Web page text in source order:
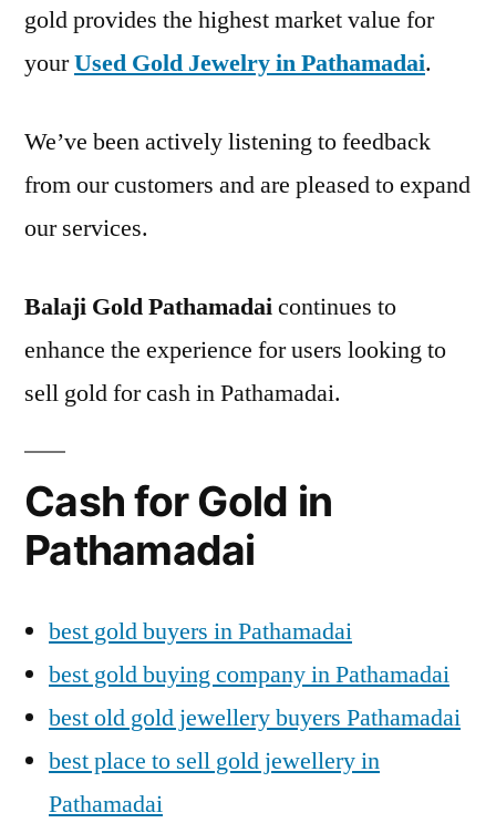
gold provides the highest market value for
yourUsed Gold Jewelry in Pathamadai.
We’ve been actively listening to feedback
from our customers and are pleased to expand
our services.
Balaji Gold Pathamadaicontinues to
enhance the experience for users looking to
sell gold for cash in Pathamadai.
Cash for Gold in
Pathamadai
best gold buyers in Pathamadai
best gold buying company in Pathamadai
best old gold jewellery buyers Pathamadai
best place to sell gold jewellery in
Pathamadai